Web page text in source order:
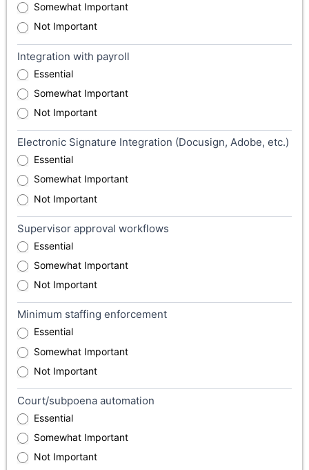
Somewhat Important
Not Important
Integration with payroll
Essential
Somewhat Important
Not Important
Electronic Signature Integration (Docusign, Adobe, etc.)
Essential
Somewhat Important
Not Important
Supervisor approval workflows
Essential
Somewhat Important
Not Important
Minimum staffing enforcement
Essential
Somewhat Important
Not Important
Court/subpoena automation
Essential
Somewhat Important
Not Important